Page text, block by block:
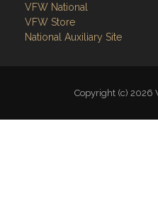
VFW National
VFW Store
National Auxiliary Site
Copyright (c) 2026